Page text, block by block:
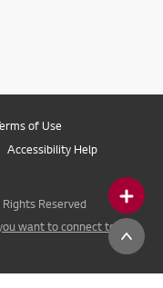
of Use
Accessibility Help
Reserved
want to connect to LG